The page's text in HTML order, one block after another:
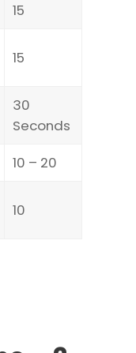
15
15
30
Seconds
10 – 20
10